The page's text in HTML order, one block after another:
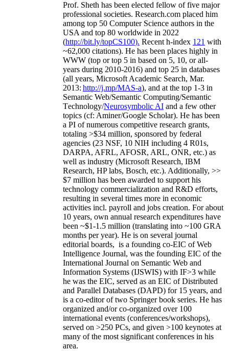
Prof. Sheth has been elected fellow offive major
professional societies. Research.com placed him
among top 50 Computer Science authors in the
USA and top 80 worldwide in 2022
(http://bit.ly/topCS100). Recent h-index 121 with
~62,000 citations). He has been places highly in
WWW (top or top 5 in based on 5, 10, or all-
years during 2010-2016) and top 25 in databases
(all years, Microsoft Academic Search, Mar.
2013: http://j.mp/MAS-a), and at the top 1-3 in
Semantic Web/Semantic Computing/Semantic
Technology/Neurosymbolic AI and a few other
topics (cf: Aminer/Google Scholar). He has been
a PI ofnumerous competitive research grants,
totaling >$34 million, sponsored by federal
agencies (23 NSF, 10 NIH including 4 R01s,
DARPA, AFRL, AFOSR, ARL, ONR, etc.) as
well as industry (Microsoft Research, IBM
Research, HP labs, Bosch, etc.). Additionally, >>
$7 million has been awarded to support his
technology commercialization and R&D efforts,
resulting in several times more in economic
activities incl. payroll and jobs creation. For about
10 years, own annual research expenditures have
been ~$1-1.5 million (translating into ~100 GRA
months per year). He is on several journal
editorial boards, is a founding co-EIC of Web
Intelligence Journal, was the founding EIC of the
International Journal on Semantic Web and
Information Systems (IJSWIS) with IF>3 while
he was the EIC, served as an EIC ofDistributed
and Parallel Databases (DAPD) for 15 years, and
is a co-editor of two Springer book series. He has
organized and/or co-organized over 100
international events (conferences/workshops),
served on >250 PCs, and given >100 keynotes at
many of the most significant conferences in his
area.